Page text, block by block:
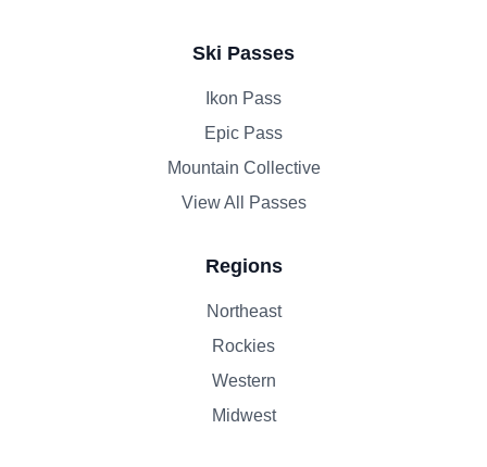
Ski Passes
Ikon Pass
Epic Pass
Mountain Collective
View All Passes
Regions
Northeast
Rockies
Western
Midwest